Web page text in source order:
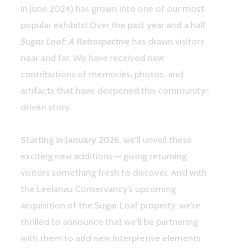
in June 2024) has grown into one of our most
popular exhibits! Over the past year and a half,
Sugar Loaf: A Retrospective has drawn visitors
near and far. We have received new
contributions of memories, photos, and
artifacts that have deepened this community-
driven story.
Starting in January 2026, we’ll unveil these
exciting new additions — giving returning
visitors something fresh to discover. And with
the Leelanau Conservancy’s upcoming
acquisition of the Sugar Loaf property, we’re
thrilled to announce that we’ll be partnering
with them to add new interpretive elements